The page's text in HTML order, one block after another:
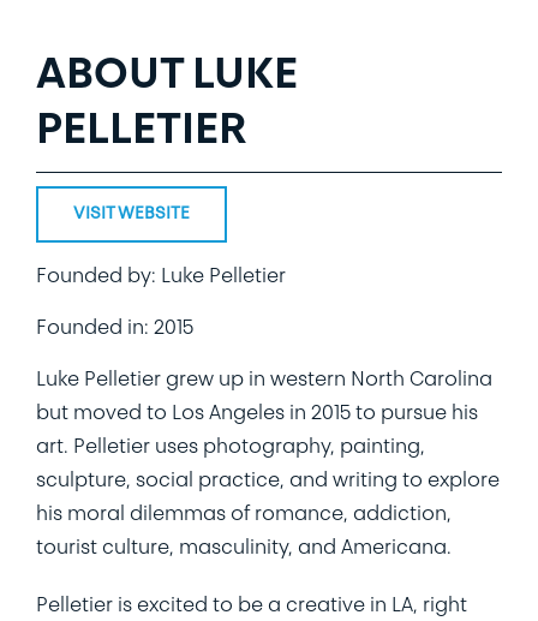
ABOUT LUKE
PELLETIER
VISIT WEBSITE
Founded by: Luke Pelletier
Founded in: 2015
Luke Pelletier grew up in western North Carolina
but moved to Los Angeles in 2015 to pursue his
art. Pelletier uses photography, painting,
sculpture, social practice, and writing to explore
his moral dilemmas of romance, addiction,
tourist culture, masculinity, and Americana.
Pelletier is excited to be a creative in LA, right